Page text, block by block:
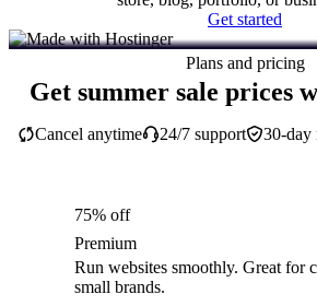
Get started
Plans and pricing
Get summer sale prices
30-day
Cancel anytime 24/7 support
75% off
Premium
Run websites smoothly. Great for
small brands.